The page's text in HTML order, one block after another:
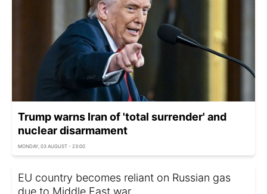
Trump warns Iran of 'total surrender' and
nuclear disarmament
MONDAY, 03 AUGUST - 23:00
EU country becomes reliant on Russian gas
due to Middle East war